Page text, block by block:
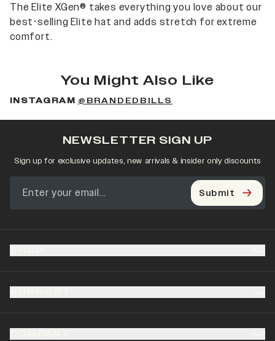
The Elite XGen® takes everything you love about our
best-selling Elite hat and adds stretch for extreme
comfort.
You Might Also Like
INSTAGRAM @BRANDEDBILLS
NEWSLETTER SIGN UP
Sign up for exclusive updates, new arrivals & insider only discounts
Submit